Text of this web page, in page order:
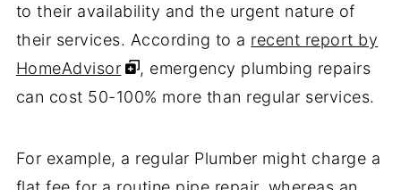
to their availability and the urgent nature of
their services. According to a recent report by
HomeAdvisor
, emergency plumbing repairs
can cost 50-100% more than regular services.
For example, a regular Plumber might charge a